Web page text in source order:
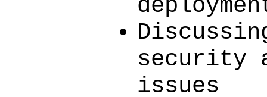
security
issues